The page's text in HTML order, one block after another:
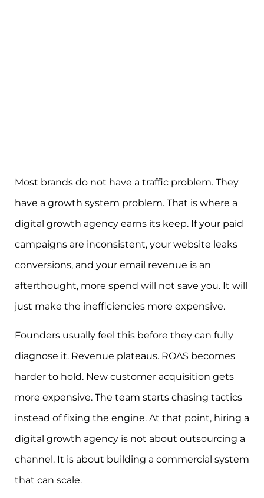
Most brands do not have a traffic problem. They
have a growth system problem. That is where a
digital growth agency earns its keep. If your paid
campaigns are inconsistent, your website leaks
conversions, and your email revenue is an
afterthought, more spend will not save you. It will
just make the inefficiencies more expensive.
Founders usually feel this before they can fully
diagnose it. Revenue plateaus. ROAS becomes
harder to hold. New customer acquisition gets
more expensive. The team starts chasing tactics
instead of fixing the engine. At that point, hiring a
digital growth agency is not about outsourcing a
channel. It is about building a commercial system
that can scale.